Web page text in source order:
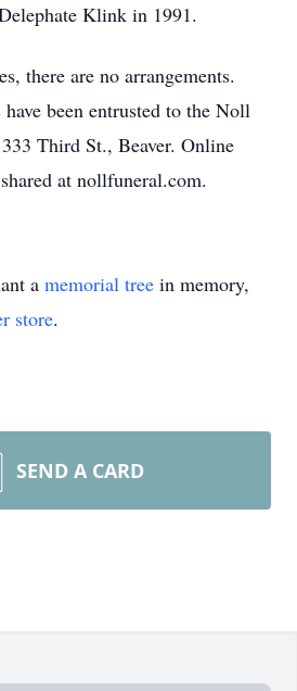
Klink in 1991.
there are no arrangements.
been entrusted to the Noll
Third St., Beaver. Online
at nollfuneral.com.
a memorial tree in memory,
store.
SEND A CARD